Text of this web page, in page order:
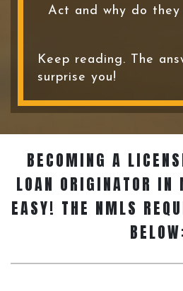
Act and why do
Keep reading. The
surprise you!
BECOMING A
LOAN ORIGINATOR IN
EASY! THE NMLS